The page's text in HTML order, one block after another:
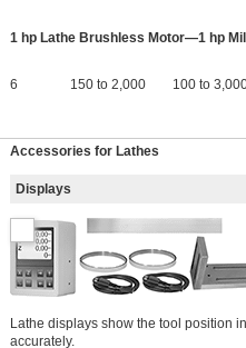
1 hp Lathe Brushless Motor—1 hp
6 150 to 2,000 100 to
Accessories for Lathes
Displays
Lathe displays show the tool position
accurately.